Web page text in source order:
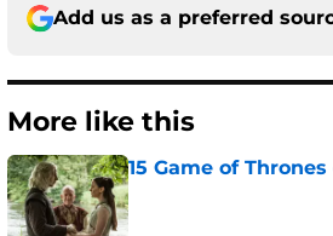
Add us as a preferred
More like this
15 Game of
Published by on Invalid Date